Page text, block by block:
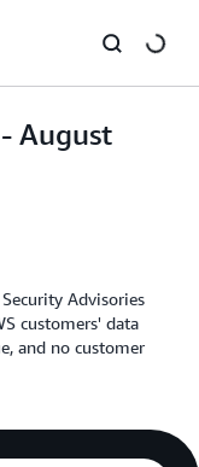
August
Advisories
customers' data
and no customer